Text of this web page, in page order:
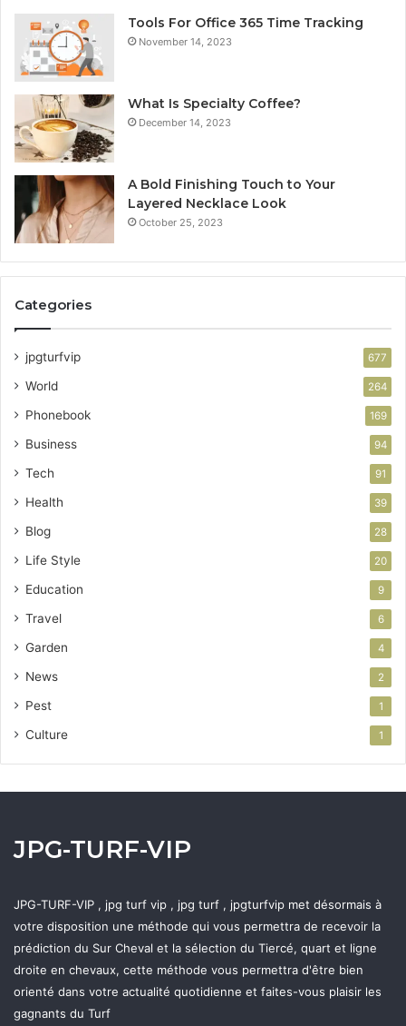
Tools For Office 365 Time Tracking
November 14, 2023
What Is Specialty Coffee?
December 14, 2023
A Bold Finishing Touch to Your
Layered Necklace Look
October 25, 2023
Categories
jpgturfvip 677
World 264
Phonebook 169
Business 94
Tech 91
Health 39
Blog 28
Life Style 20
Education 9
Travel 6
Garden 4
News 2
Pest 1
Culture 1
JPG-TURF-VIP
JPG-TURF-VIP , jpg turf vip , jpg turf , jpgturfvip met désormais à
votre disposition une méthode qui vous permettra de recevoir la
prédiction du Sur Cheval et la sélection du Tiercé, quart et ligne
droite en chevaux, cette méthode vous permettra d'être bien
orienté dans votre actualité quotidienne et faites-vous plaisir les
gagnants du Turf